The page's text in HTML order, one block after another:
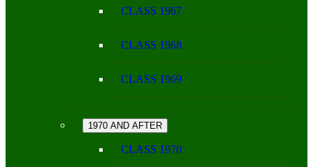
CLASS 1967
CLASS 1968
CLASS 1969
1970 AND AFTER
CLASS 1970